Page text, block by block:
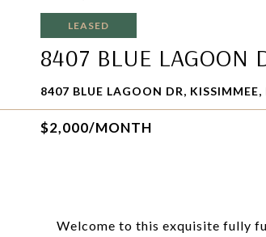
LEASED
8407 BLUE LAGOON
8407 BLUE LAGOON DR, KISSIMMEE,
$2,000/MONTH
Welcome to this exquisite fully